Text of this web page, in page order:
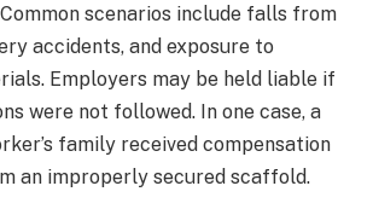
scenarios include falls from
accidents, and exposure to
Employers may be held liable if
were not followed. In one case, a
family received compensation
an improperly secured scaffold.